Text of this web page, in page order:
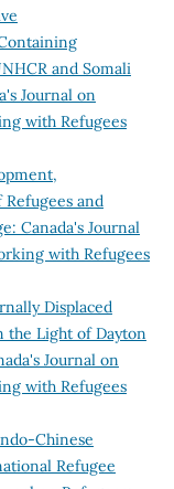
and Somali
Journal on
with Refugees
and
Canada's Journal
with Refugees
Displaced
the Light of Dayton
Journal on
with Refugees
Chinese
Refugee